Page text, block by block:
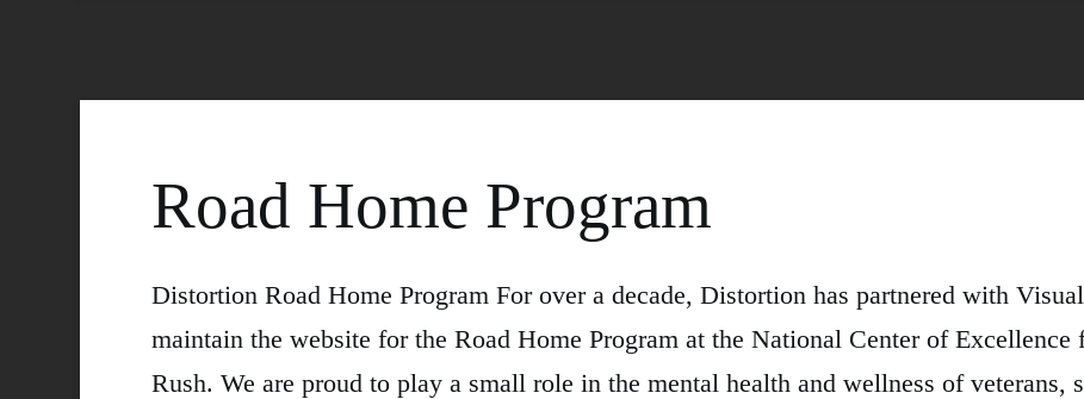
Road Home Program
Distortion Road Home Program For over a decade, Distortion has partnered with
maintain the website for the Road Home Program at the National Center of
Rush. We are proud to play a small role in the mental health and wellness of veterans,